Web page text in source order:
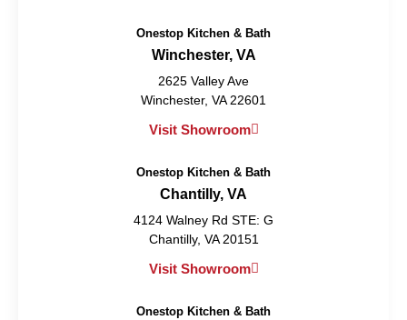
Onestop Kitchen & Bath
Winchester, VA
2625 Valley Ave
Winchester, VA 22601
Visit Showroom
Onestop Kitchen & Bath
Chantilly, VA
4124 Walney Rd STE: G
Chantilly, VA 20151
Visit Showroom
Onestop Kitchen & Bath